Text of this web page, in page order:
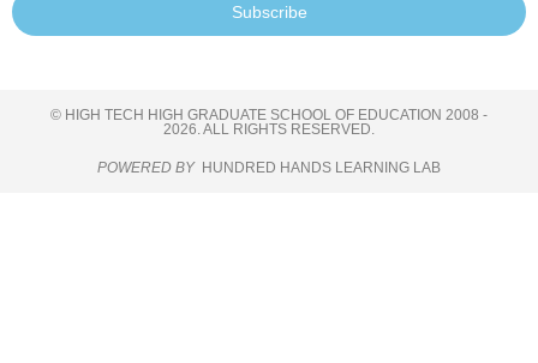
Subscribe
© HIGH TECH HIGH GRADUATE SCHOOL OF EDUCATION 2008 -
2026. ALL RIGHTS RESERVED.
POWERED BY HUNDRED HANDS LEARNING LAB